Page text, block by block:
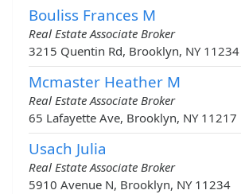
Bouliss Frances M
Real Estate Associate Broker
3215 Quentin Rd, Brooklyn, NY 11234
Mcmaster Heather M
Real Estate Associate Broker
65 Lafayette Ave, Brooklyn, NY 11217
Usach Julia
Real Estate Associate Broker
5910 Avenue N, Brooklyn, NY 11234